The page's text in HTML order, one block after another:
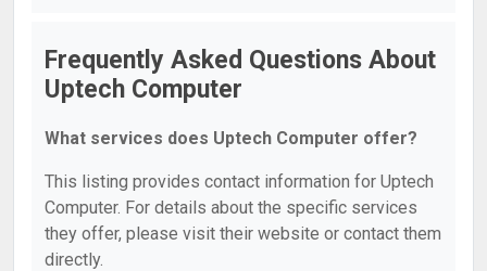
Frequently Asked Questions About
Uptech Computer
What services does Uptech Computer offer?
This listing provides contact information for Uptech
Computer. For details about the specific services
they offer, please visit their website or contact them
directly.